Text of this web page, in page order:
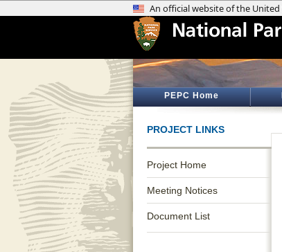
PEPC Home
PROJECT LINKS
Project Home
Meeting Notices
Document List